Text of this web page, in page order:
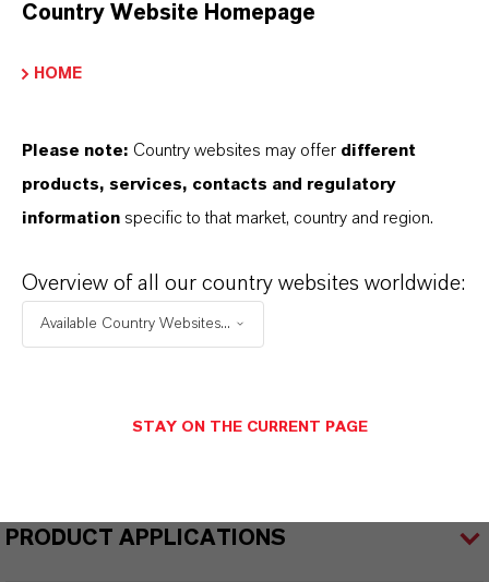
preparations
Form
PRODUCT APPLICATIONS
Country Website Homepage
HOME
Please note: Country websites may offer different
products, services, contacts and regulatory
information specific to that market, country and region.
Overview of all our country websites worldwide:
Available Country Websites...
STAY ON THE CURRENT PAGE